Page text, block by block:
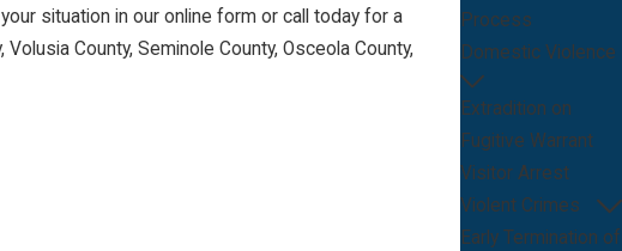
situation in our online form or call today for a
County, Seminole County, Osceola County,
Process
Domestic Violence
Extradition on
Fugitive Warrant
Visitor Arrest
Violent Crimes
Early Termination of